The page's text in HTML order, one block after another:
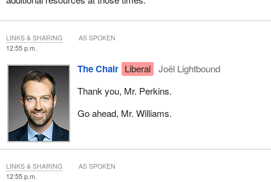
12:55 p.m.
The Chair Liberal
Joël Lightbound
Thank you, Mr. Perkins.
Go ahead, Mr. Williams.
LINKS & SHARING AS SPOKEN
12:55 p.m.
LINKS & SHARING AS SPOKEN